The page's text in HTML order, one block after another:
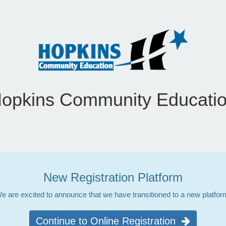
Community
New Registration Platform
are excited to announce that we have transitioned to a new
Continue to Online Registration